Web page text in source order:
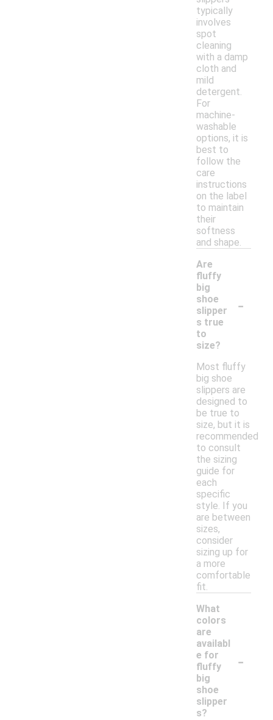
typically
involves
spot
cleaning
with a damp
cloth and
mild
detergent.
For
machine-
washable
options, it is
best to
follow the
care
instructions
on the label
to maintain
their
softness
and shape.
Are
fluffy
big
shoe
slipper
s true
to
size?
-
Most fluffy
big shoe
slippers are
designed to
be true to
size, but it is
recommended
to consult
the sizing
guide for
each
specific
style. If you
are between
sizes,
consider
sizing up for
a more
comfortable
fit.
What
colors
are
availabl
e for
fluffy
big
shoe
slipper
s?
-